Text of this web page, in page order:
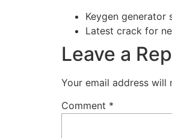
Keygen
Latest crack for
Leave a
Your email address will
Comment *